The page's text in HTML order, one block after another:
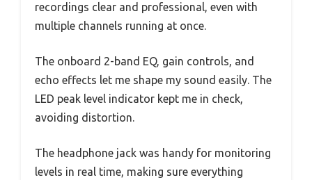
recordings clear and professional, even with
multiple channels running at once.
The onboard 2-band EQ, gain controls, and
echo effects let me shape my sound easily. The
LED peak level indicator kept me in check,
avoiding distortion.
The headphone jack was handy for monitoring
levels in real time, making sure everything